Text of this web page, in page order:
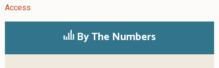
Access
By The Numbers